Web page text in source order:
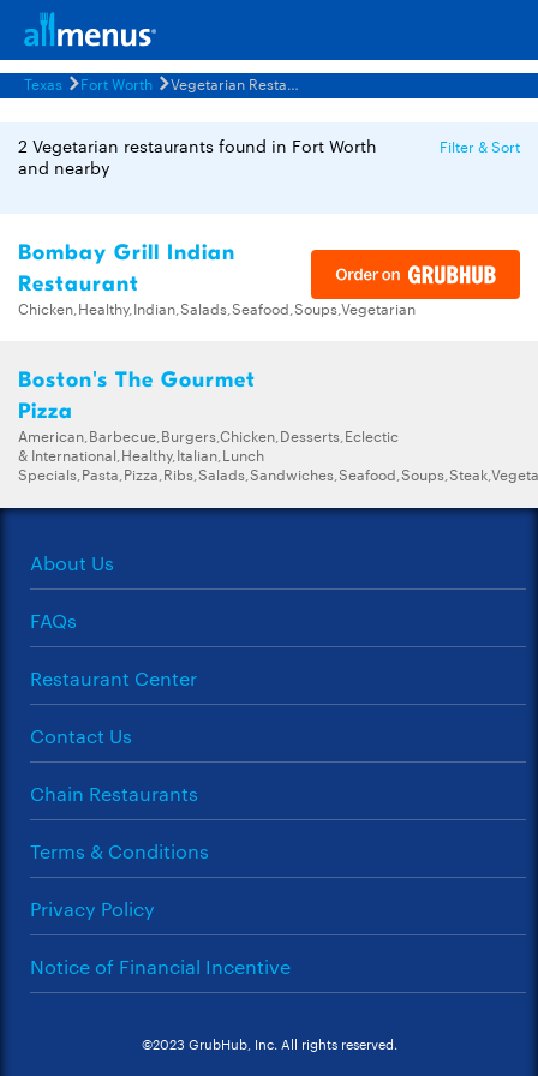
Texas Fort Worth Vegetarian Restaurants Menus
2 Vegetarian restaurants found in Fort Worth
and nearby
Filter & Sort
Bombay Grill Indian
Restaurant
Chicken,Healthy,Indian,Salads,Seafood,Soups,Vegetarian
Boston's The Gourmet
Pizza
American,Barbecue,Burgers,Chicken,Desserts,Eclectic
& International,Healthy,Italian,Lunch
About Us
FAQs
Restaurant Center
Contact Us
Chain Restaurants
Terms & Conditions
Privacy Policy
Notice of Financial Incentive
©2023 GrubHub, Inc. All rights reserved.